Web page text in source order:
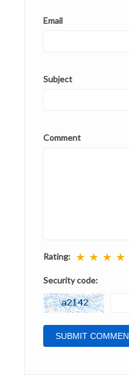
Email
Subject
Comment
Rating: ★ ★ ★ ★
Security code: